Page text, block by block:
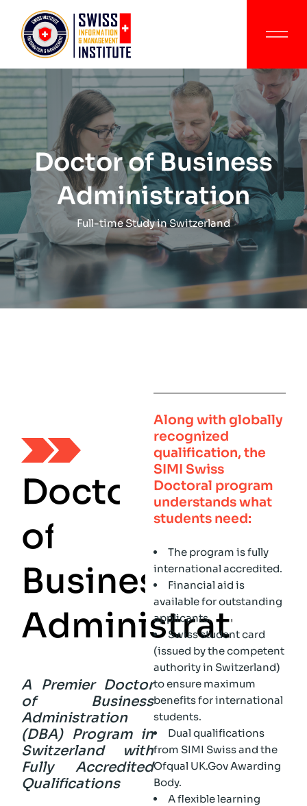
Doctor of Business
Administration
Full-time Study in Switzerland
Docto
of
Business
Administratio
A Premier Doctor
of Business
Administration
(DBA) Program in
Switzerland with
Fully Accredited
Qualifications
Along with globally
recognized
qualification, the
SIMI Swiss
Doctoral program
understands what
students need:
The program is fully
international accredited.
Financial aid is
available for outstanding
applicants.
Swiss student card
(issued by the competent
authority in Switzerland)
to ensure maximum
benefits for international
students.
Dual qualifications
from SIMI Swiss and the
Ofqual UK.Gov Awarding
Body.
A flexible learning